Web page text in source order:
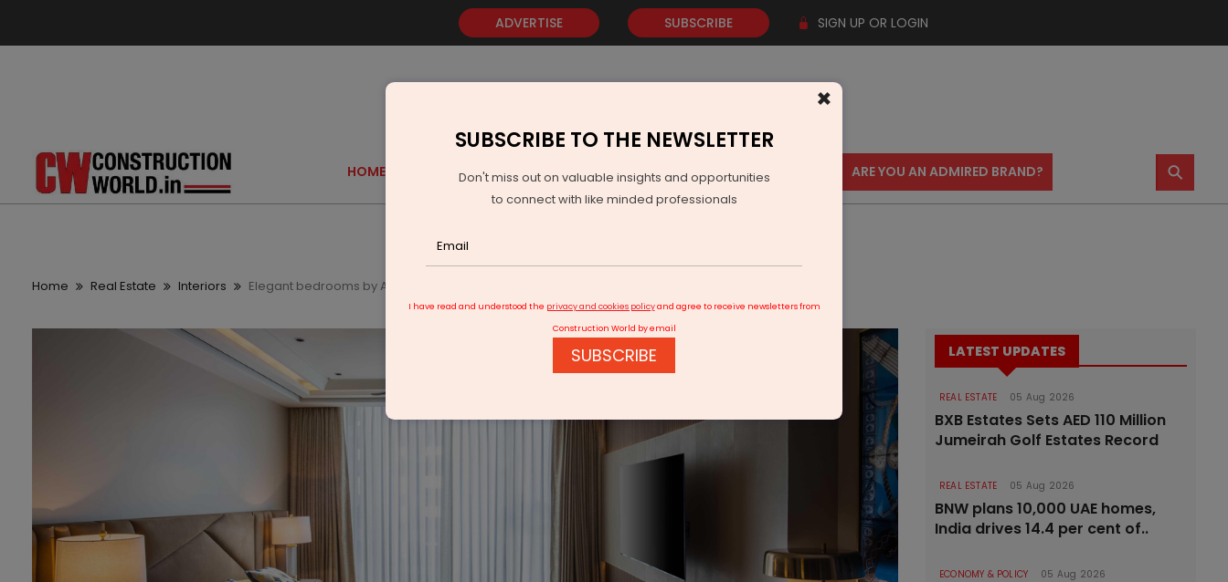
ADVERTISE SUBSCRIBE SIGN UP OR LOGIN
HOME GOLD EVENTS VIDEOS AWARDS CONTACT US ARE YOU AN ADMIRED BRAND? ⚲
Home Real Estate Interiors Elegant bedrooms by A Square Designs
LATEST UPDATES
REAL ESTATE 05 Aug 2026
BXB Estates Sets AED 110 Million
Jumeirah Golf Estates Record
REAL ESTATE 05 Aug 2026
BNW plans 10,000 UAE homes,
India drives 14.4 per cent of..
ECONOMY & POLICY 05 Aug 2026
×
SUBSCRIBE TO THE NEWSLETTER
Don't miss out on valuable insights and opportunities
to connect with like minded professionals
I have read and understood the privacy and cookies policyand agree to receive newsletters from
Construction World by email
SUBSCRIBE